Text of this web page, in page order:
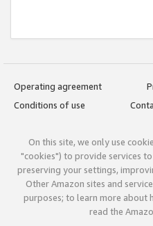
Operating agreement
Conditions of use
On this site, we only use
"cookies") to provide services
preserving your settings,
Other Amazon sites and
purposes; to learn more about
read the